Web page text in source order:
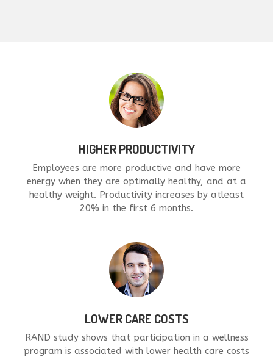
HIGHER PRODUCTIVITY
Employees are more productive and have more
energy when they are optimally healthy, and at a
healthy weight. Productivity increases by atleast
20% in the first 6 months.
LOWER CARE COSTS
RAND study shows that participation in a wellness
program is associated with lower health care costs